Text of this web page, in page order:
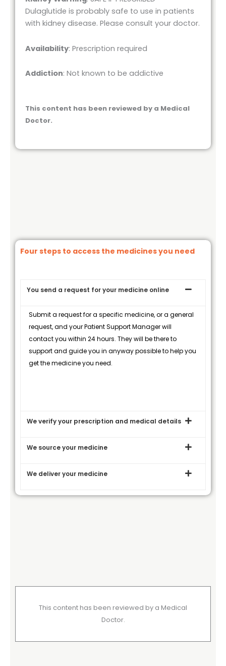
Dulaglutide is probably safe to use in patients
with kidney disease. Please consult your doctor.
Availability: Prescription required
Addiction: Not known to be addictive
This content has been reviewed by a Medical
Doctor.
Four steps to access the medicines you need
You send a request for your medicine online
Submit a request for a specific medicine, or a general
request, and your Patient Support Manager will
contact you within 24 hours. They will be there to
support and guide you in anyway possible to help you
get the medicine you need.
We verify your prescription and medical details
We source your medicine
We deliver your medicine
This content has been reviewed by a Medical
Doctor.